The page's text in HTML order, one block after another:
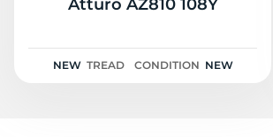
Atturo AZ810 108Y
NEW TREAD CONDITION NEW